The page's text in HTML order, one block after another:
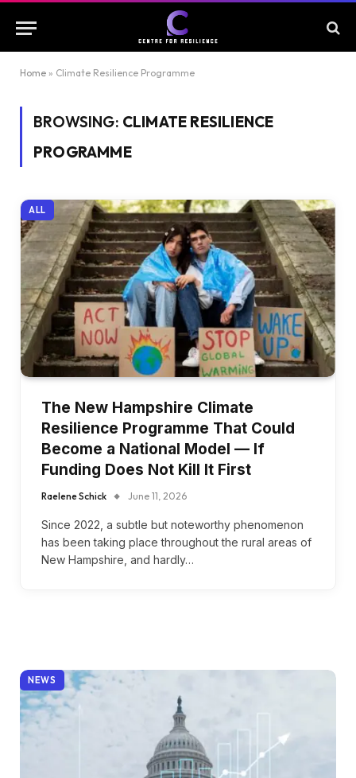
Home » Climate Resilience Programme
BROWSING: CLIMATE RESILIENCE
PROGRAMME
ALL
The New Hampshire Climate
Resilience Programme That Could
Become a National Model — If
Funding Does Not Kill It First
Raelene Schick June 11, 2026
Since 2022, a subtle but noteworthy phenomenon
has been taking place throughout the rural areas of
New Hampshire, and hardly…
NEWS